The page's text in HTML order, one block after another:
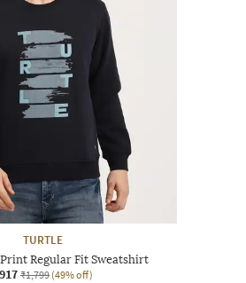
TURTLE
Regular Fit Sweatshirt
₹1,799 (49% off)